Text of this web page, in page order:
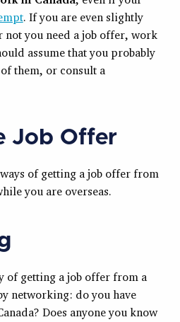
. If you are even slightly
not you need a job offer, work
assume that you probably
them, or consult a
Job Offer
of getting a job offer from
you are overseas.
of getting a job offer from a
networking: do you have
Does anyone you know